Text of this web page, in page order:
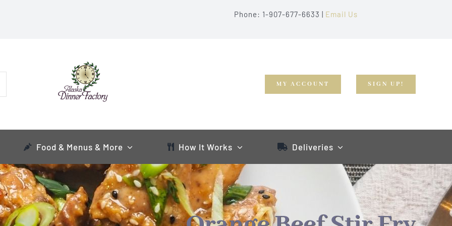
Phone: 1-907-677-6633 | Email Us
MY ACCOUNT SIGN UP!
Food & Menus & More How It Works Deliveries